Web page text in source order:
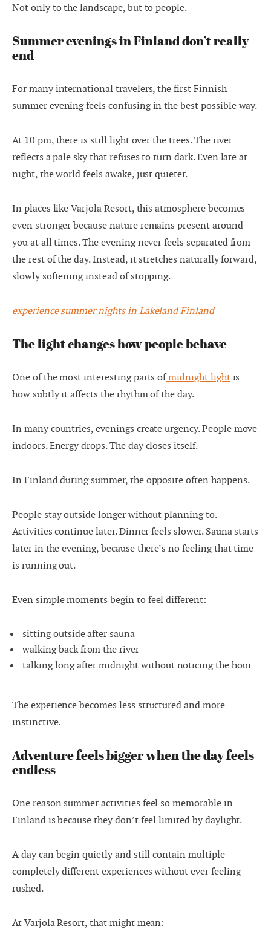
Not only to the landscape, but to people.
Summer evenings in Finland don’t really
end
For many international travelers, the first Finnish
summer evening feels confusing in the best possible way.
At 10 pm, there is still light over the trees. The river
reflects a pale sky that refuses to turn dark. Even late at
night, the world feels awake, just quieter.
In places like Varjola Resort, this atmosphere becomes
even stronger because nature remains present around
you at all times. The evening never feels separated from
the rest of the day. Instead, it stretches naturally forward,
slowly softening instead of stopping.
experience summer nights in Lakeland Finland
The light changes how people behave
One of the most interesting parts ofmidnight lightis
how subtly it affects the rhythm of the day.
In many countries, evenings create urgency. People move
indoors. Energy drops. The day closes itself.
In Finland during summer, the opposite often happens.
People stay outside longer without planning to.
Activities continue later. Dinner feels slower. Sauna starts
later in the evening, because there’s no feeling that time
is running out.
Even simple moments begin to feel different:
sitting outside after sauna
walking back from the river
talking long after midnight without noticing the hour
The experience becomes less structured and more
instinctive.
Adventure feels bigger when the day feels
endless
One reason summer activities feel so memorable in
Finland is because they don’t feel limited by daylight.
A day can begin quietly and still contain multiple
completely different experiences without ever feeling
rushed.
At Varjola Resort, that might mean: